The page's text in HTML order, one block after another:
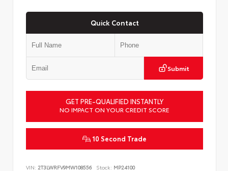
Quick Contact
Submit
GET PRE-QUALIFIED INSTANTLY
NO IMPACT ON YOUR CREDIT SCORE
10 Second Trade
VIN: 2T3LWRFV9MW108556 Stock: MP24100